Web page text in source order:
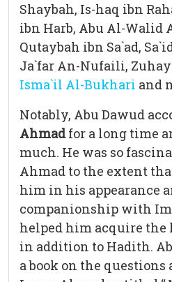
Shaybah, Is-haq ibn
ibn Harb, Abu Al-Walid
Qutaybah ibn Sa`ad,
Ja`far An-Nufaili,
Isma`il Al-Bukhari and
Notably, Abu Dawud
Ahmadfor a long time
much. He was so
Ahmad to the extent
him in his appearance
companionship with
helped him acquire the
in addition to Hadith.
a book on the